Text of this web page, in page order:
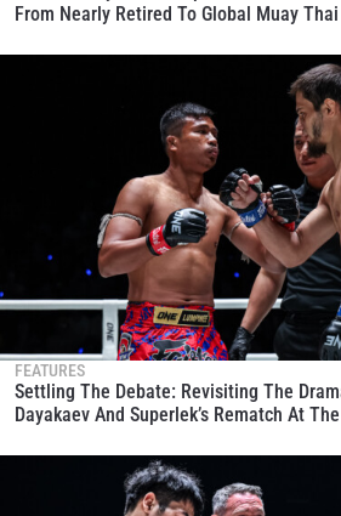
From Nearly Retired To Global Muay
FEATURES
Settling The Debate: Revisiting The
Dayakaev And Superlek’s Rematch At